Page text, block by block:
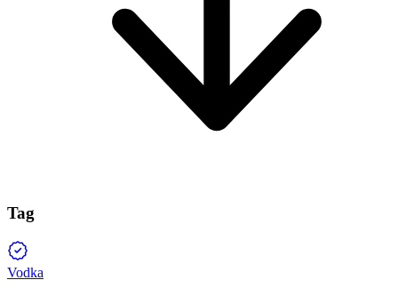
Tag
Vodka